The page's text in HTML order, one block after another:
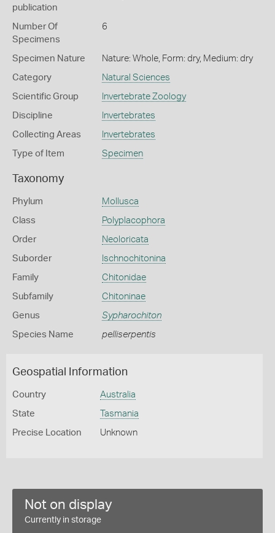
publication
Number Of
Specimens
6
Specimen Nature Nature: Whole, Form: dry, Medium: dry
Category Natural Sciences
Scientific Group Invertebrate Zoology
Discipline Invertebrates
Collecting Areas Invertebrates
Type of Item Specimen
Taxonomy
Phylum Mollusca
Class Polyplacophora
Order Neoloricata
Suborder Ischnochitonina
Family Chitonidae
Subfamily Chitoninae
Genus Sypharochiton
Species Name pelliserpentis
Geospatial Information
Country Australia
State Tasmania
Precise Location Unknown
Not on display
Currently in storage